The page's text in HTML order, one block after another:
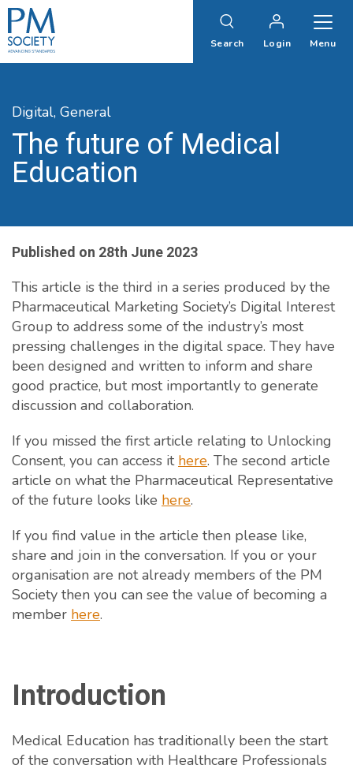
PM
Society
Search Login Menu
Digital, General
The future of Medical
Education
Published on 28th June 2023
This article is the third in a series produced by the
Pharmaceutical Marketing Society’s Digital Interest
Group to address some of the industry’s most
pressing challenges in the digital space. They have
been designed and written to inform and share
good practice, but most importantly to generate
discussion and collaboration.
If you missed the first article relating to Unlocking
Consent, you can access it here. The second article
article on what the Pharmaceutical Representative
of the future looks like here.
If you find value in the article then please like,
share and join in the conversation. If you or your
organisation are not already members of the PM
Society then you can see the value of becoming a
member here.
Introduction
Medical Education has traditionally been the start
of the conversation with Healthcare Professionals